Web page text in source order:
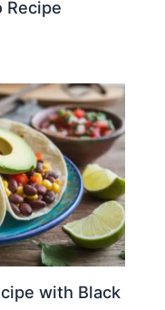
Recipe
with Black